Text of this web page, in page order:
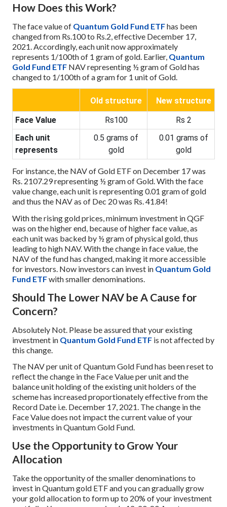
How Does this Work?
The face value of Quantum Gold Fund ETFhas been
changed from Rs.100 to Rs.2, effective December 17,
2021. Accordingly, each unit now approximately
represents 1/100th of 1 gram of gold. Earlier, Quantum
Gold Fund ETF NAV representing ½ gram of Gold has
changed to 1/100th of a gram for 1 unit of Gold.
Old structure
New structure
Face Value
Rs100
Rs 2
Each unit
represents
0.5 grams of
gold
0.01 grams of
gold
For instance, the NAV of Gold ETF on December 17 was
Rs. 2107.29 representing ½ gram of Gold. With the face
value change, each unit is representing 0.01 gram of gold
and thus the NAV as of Dec 20 was Rs. 41.84!
With the rising gold prices, minimum investment in QGF
was on the higher end, because of higher face value, as
each unit was backed by ½ gram of physical gold, thus
leading to high NAV. With the change in face value, the
NAV of the fund has changed, making it more accessible
for investors. Now investors can invest in Quantum Gold
Fund ETFwith smaller denominations.
Should The Lower NAV be A Cause for
Concern?
Absolutely Not. Please be assured that your existing
investment in Quantum Gold Fund ETF is not affected by
this change.
The NAV per unit of Quantum Gold Fund has been reset to
reflect the change in the Face Value per unit and the
balance unit holding of the existing unit holders of the
scheme has increased proportionately effective from the
Record Date i.e. December 17, 2021. The change in the
Face Value does not impact the current value of your
investments in Quantum Gold Fund.
Use the Opportunity to Grow Your
Allocation
Take the opportunity of the smaller denominations to
invest in Quantum gold ETF and you can gradually grow
your gold allocation to form up to 20% of your investment